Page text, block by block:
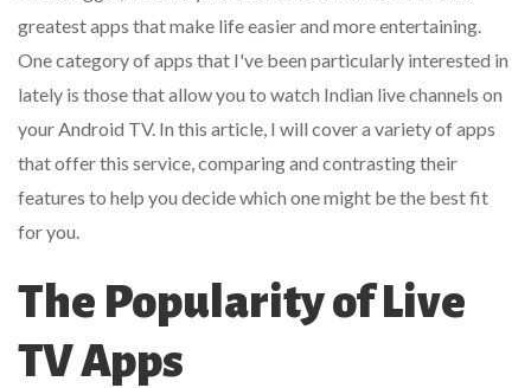
greatest apps that make life easier and more entertaining.
One category of apps that I've been particularly interested in
lately is those that allow you to watch Indian live channels on
your Android TV. In this article, I will cover a variety of apps
that offer this service, comparing and contrasting their
features to help you decide which one might be the best fit
for you.
The Popularity of Live
TV Apps